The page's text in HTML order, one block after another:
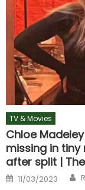
TV & Movies
Chloe
missing in
after split |
Posted
on
11/03/2023